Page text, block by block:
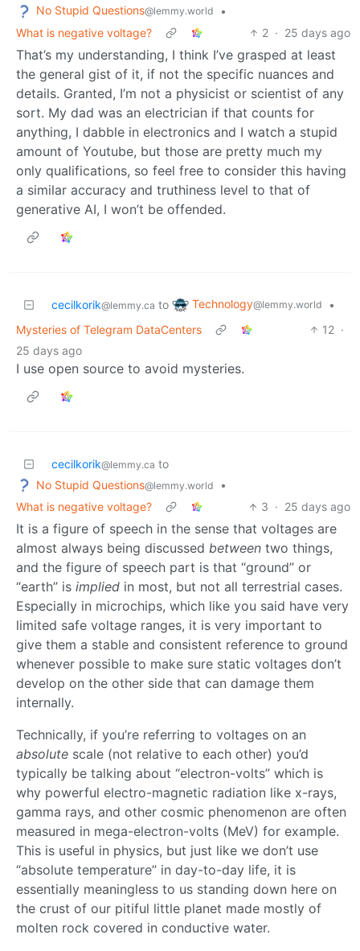
No Stupid Questions@lemmy.world
•
What is negative voltage?
2 · 25 days ago
That’s my understanding, I think I’ve grasped at least
the general gist of it, if not the specific nuances and
details. Granted, I’m not a physicist or scientist of any
sort. My dad was an electrician if that counts for
anything, I dabble in electronics and I watch a stupid
amount of Youtube, but those are pretty much my
only qualifications, so feel free to consider this having
a similar accuracy and truthiness level to that of
generative AI, I won’t be offended.
cecilkorik@lemmy.ca to Technology@lemmy.world
•
Mysteries of Telegram DataCenters
12 ·
25 days ago
I use open source to avoid mysteries.
cecilkorik@lemmy.ca to
No Stupid Questions@lemmy.world
•
What is negative voltage?
3 · 25 days ago
It is a figure of speech in the sense that voltages are
almost always being discussed between two things,
and the figure of speech part is that “ground” or
“earth” is implied in most, but not all terrestrial cases.
Especially in microchips, which like you said have very
limited safe voltage ranges, it is very important to
give them a stable and consistent reference to ground
whenever possible to make sure static voltages don’t
develop on the other side that can damage them
internally.
Technically, if you’re referring to voltages on an
absolute scale (not relative to each other) you’d
typically be talking about “electron-volts” which is
why powerful electro-magnetic radiation like x-rays,
gamma rays, and other cosmic phenomenon are often
measured in mega-electron-volts (MeV) for example.
This is useful in physics, but just like we don’t use
“absolute temperature” in day-to-day life, it is
essentially meaningless to us standing down here on
the crust of our pitiful little planet made mostly of
molten rock covered in conductive water.